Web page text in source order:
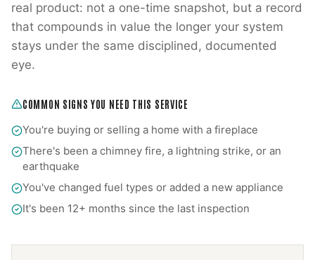
real product: not a one-time snapshot, but a record
that compounds in value the longer your system
stays under the same disciplined, documented
eye.
COMMON SIGNS YOU NEED THIS SERVICE
You're buying or selling a home with a fireplace
There's been a chimney fire, a lightning strike, or an
earthquake
You've changed fuel types or added a new appliance
It's been 12+ months since the last inspection